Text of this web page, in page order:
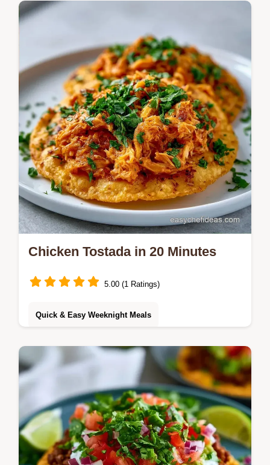
method for extra crunch. Try this Refried
Bean Tostadas recipe with our budget swap
table. Ready in 20 minutes!
Chicken Tostada in 20 Minutes
5.00 (1 Ratings)
Quick & Easy Weeknight Meals
Chicken Tostadas without beans for a light
meal. Use our budget swap table to save.
Ready in just 20 minutes!